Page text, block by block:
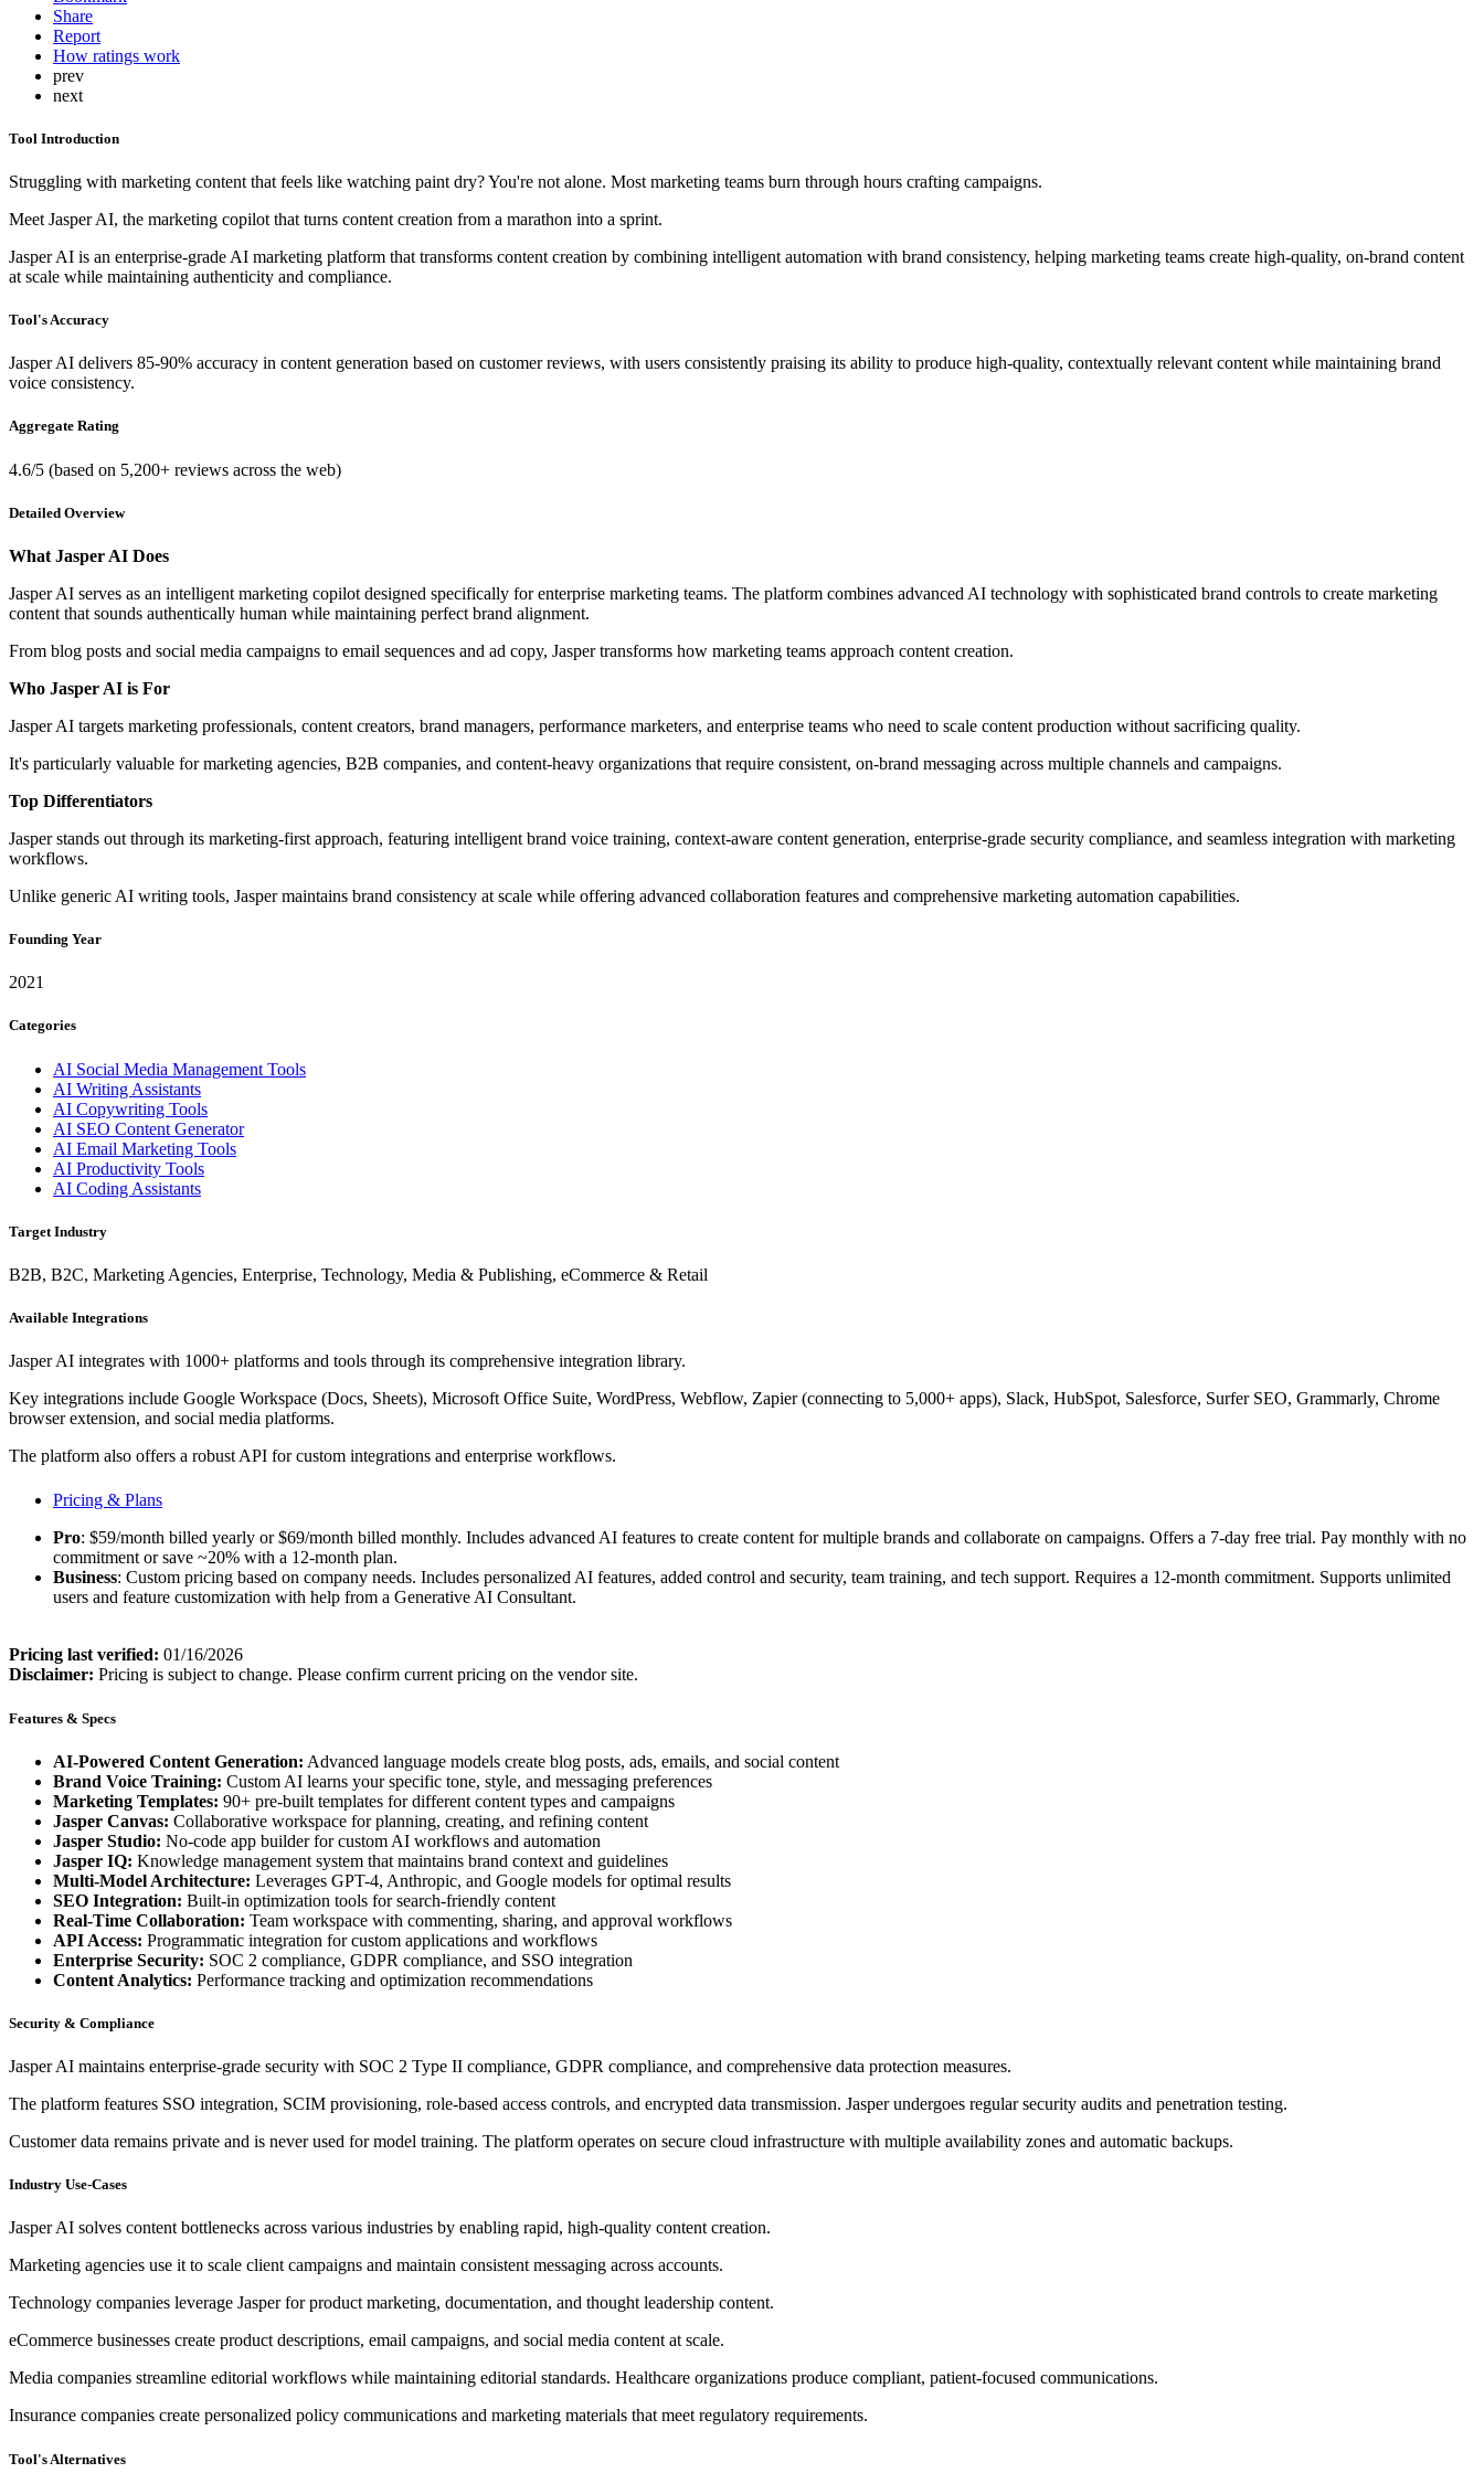
Share
Report
How ratings work
prev
next
Tool Introduction
Struggling with marketing content that feels like watching paint dry? You're not alone. Most marketing teams burn through hours crafting campaigns.
Meet Jasper AI, the marketing copilot that turns content creation from a marathon into a sprint.
Jasper AI is an enterprise-grade AI marketing platform that transforms content creation by combining intelligent automation with brand consistency, helping marketing teams create high-quality, on-brand content
at scale while maintaining authenticity and compliance.
Tool's Accuracy
Jasper AI delivers 85-90% accuracy in content generation based on customer reviews, with users consistently praising its ability to produce high-quality, contextually relevant content while maintaining brand
voice consistency.
Aggregate Rating
4.6/5 (based on 5,200+ reviews across the web)
Detailed Overview
What Jasper AI Does
Jasper AI serves as an intelligent marketing copilot designed specifically for enterprise marketing teams. The platform combines advanced AI technology with sophisticated brand controls to create marketing
content that sounds authentically human while maintaining perfect brand alignment.
From blog posts and social media campaigns to email sequences and ad copy, Jasper transforms how marketing teams approach content creation.
Who Jasper AI is For
Jasper AI targets marketing professionals, content creators, brand managers, performance marketers, and enterprise teams who need to scale content production without sacrificing quality.
It's particularly valuable for marketing agencies, B2B companies, and content-heavy organizations that require consistent, on-brand messaging across multiple channels and campaigns.
Top Differentiators
Jasper stands out through its marketing-first approach, featuring intelligent brand voice training, context-aware content generation, enterprise-grade security compliance, and seamless integration with marketing
workflows.
Unlike generic AI writing tools, Jasper maintains brand consistency at scale while offering advanced collaboration features and comprehensive marketing automation capabilities.
Founding Year
2021
Categories
AI Social Media Management Tools
AI Writing Assistants
AI Copywriting Tools
AI SEO Content Generator
AI Email Marketing Tools
AI Productivity Tools
AI Coding Assistants
Target Industry
B2B, B2C, Marketing Agencies, Enterprise, Technology, Media & Publishing, eCommerce & Retail
Available Integrations
Jasper AI integrates with 1000+ platforms and tools through its comprehensive integration library.
Key integrations include Google Workspace (Docs, Sheets), Microsoft Office Suite, WordPress, Webflow, Zapier (connecting to 5,000+ apps), Slack, HubSpot, Salesforce, Surfer SEO, Grammarly, Chrome
browser extension, and social media platforms.
The platform also offers a robust API for custom integrations and enterprise workflows.
Pricing & Plans
Pro: $59/month billed yearly or $69/month billed monthly. Includes advanced AI features to create content for multiple brands and collaborate on campaigns. Offers a 7-day free trial. Pay monthly with no
commitment or save ~20% with a 12-month plan.
Business: Custom pricing based on company needs. Includes personalized AI features, added control and security, team training, and tech support. Requires a 12-month commitment. Supports unlimited
users and feature customization with help from a Generative AI Consultant.
Pricing last verified: 01/16/2026
Disclaimer: Pricing is subject to change. Please confirm current pricing on the vendor site.
Features & Specs
AI-Powered Content Generation: Advanced language models create blog posts, ads, emails, and social content
Brand Voice Training: Custom AI learns your specific tone, style, and messaging preferences
Marketing Templates: 90+ pre-built templates for different content types and campaigns
Jasper Canvas: Collaborative workspace for planning, creating, and refining content
Jasper Studio: No-code app builder for custom AI workflows and automation
Jasper IQ: Knowledge management system that maintains brand context and guidelines
Multi-Model Architecture: Leverages GPT-4, Anthropic, and Google models for optimal results
SEO Integration: Built-in optimization tools for search-friendly content
Real-Time Collaboration: Team workspace with commenting, sharing, and approval workflows
API Access: Programmatic integration for custom applications and workflows
Enterprise Security: SOC 2 compliance, GDPR compliance, and SSO integration
Content Analytics: Performance tracking and optimization recommendations
Security & Compliance
Jasper AI maintains enterprise-grade security with SOC 2 Type II compliance, GDPR compliance, and comprehensive data protection measures.
The platform features SSO integration, SCIM provisioning, role-based access controls, and encrypted data transmission. Jasper undergoes regular security audits and penetration testing.
Customer data remains private and is never used for model training. The platform operates on secure cloud infrastructure with multiple availability zones and automatic backups.
Industry Use-Cases
Jasper AI solves content bottlenecks across various industries by enabling rapid, high-quality content creation.
Marketing agencies use it to scale client campaigns and maintain consistent messaging across accounts.
Technology companies leverage Jasper for product marketing, documentation, and thought leadership content.
eCommerce businesses create product descriptions, email campaigns, and social media content at scale.
Media companies streamline editorial workflows while maintaining editorial standards. Healthcare organizations produce compliant, patient-focused communications.
Insurance companies create personalized policy communications and marketing materials that meet regulatory requirements.
Tool's Alternatives